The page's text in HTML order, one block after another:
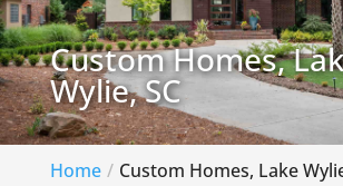
Custom Homes,
Wylie, SC
Home Custom Homes, Lake